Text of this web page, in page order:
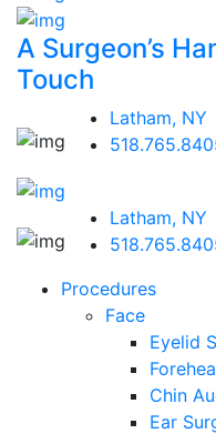
A Surgeon’s
Touch
Latham, NY
Latham, NY
Procedures
Face
Eyelid
Chin
Ear